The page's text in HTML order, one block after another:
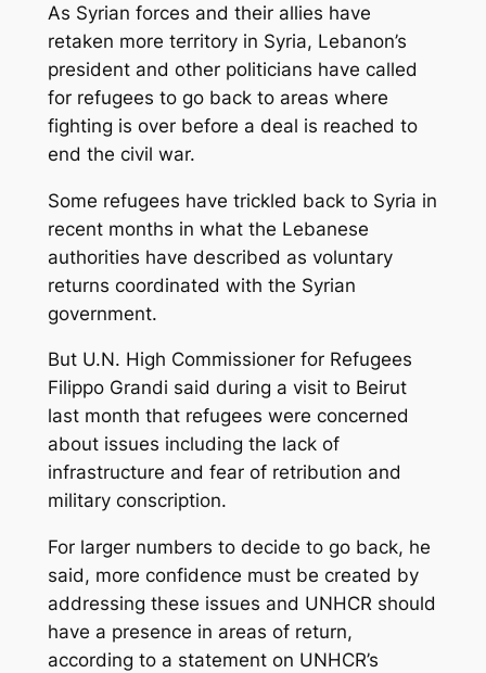
As Syrian forces and their allies have
retaken more territory in Syria, Lebanon’s
president and other politicians have called
for refugees to go back to areas where
fighting is over before a deal is reached to
end the civil war.
Some refugees have trickled back to Syria in
recent months in what the Lebanese
authorities have described as voluntary
returns coordinated with the Syrian
government.
But U.N. High Commissioner for Refugees
Filippo Grandi said during a visit to Beirut
last month that refugees were concerned
about issues including the lack of
infrastructure and fear of retribution and
military conscription.
For larger numbers to decide to go back, he
said, more confidence must be created by
addressing these issues and UNHCR should
have a presence in areas of return,
according to a statement on UNHCR’s